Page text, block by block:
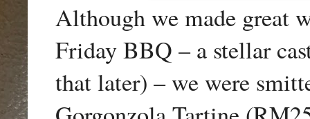
Although we made great
Friday BBQ – a stellar
that later) – we were